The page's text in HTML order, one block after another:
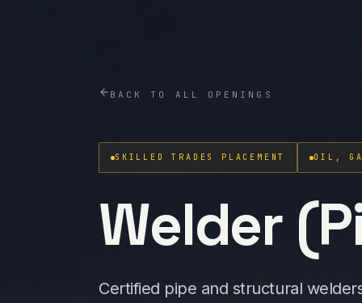
BACK TO ALL OPENINGS
SKILLED TRADES PLACEMENT OIL,
Welder
Certified pipe and structural